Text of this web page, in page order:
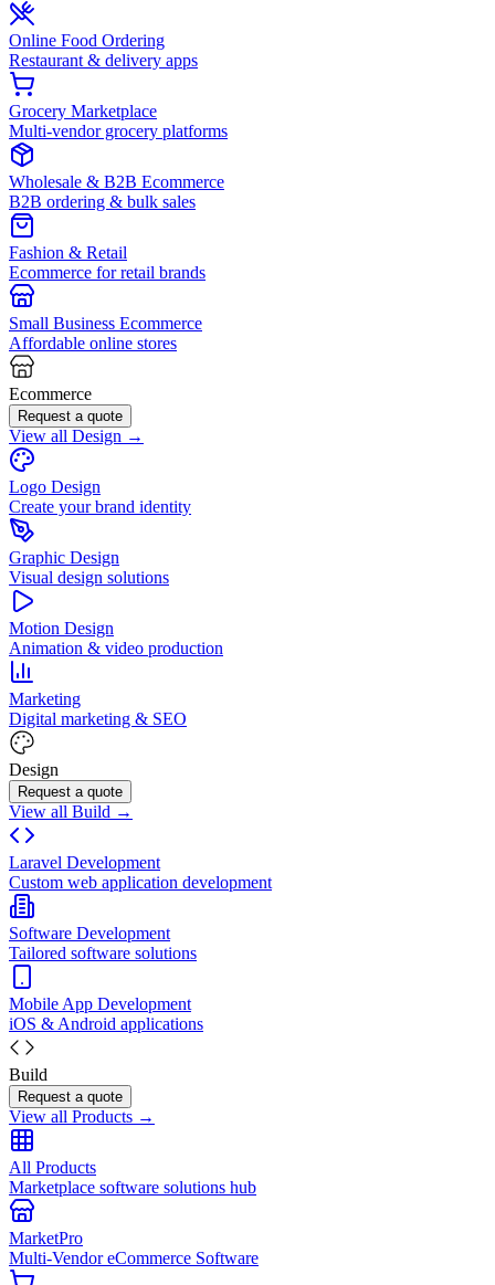
Online Food Ordering
Restaurant & delivery apps
Grocery Marketplace
Multi-vendor grocery platforms
Wholesale & B2B Ecommerce
B2B ordering & bulk sales
Fashion & Retail
Ecommerce for retail brands
Small Business Ecommerce
Affordable online stores
Ecommerce
Request a quote
View all Design →
Logo Design
Create your brand identity
Graphic Design
Visual design solutions
Motion Design
Animation & video production
Marketing
Digital marketing & SEO
Design
Request a quote
View all Build →
Laravel Development
Custom web application development
Software Development
Tailored software solutions
Mobile App Development
iOS & Android applications
Build
Request a quote
View all Products →
All Products
Marketplace software solutions hub
MarketPro
Multi-Vendor eCommerce Software